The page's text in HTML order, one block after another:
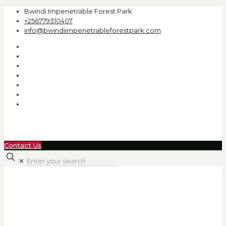
Bwindi Impenetrable Forest Park
+256779310407
info@bwindiimpenetrableforestpark.com
Contact Us
✕